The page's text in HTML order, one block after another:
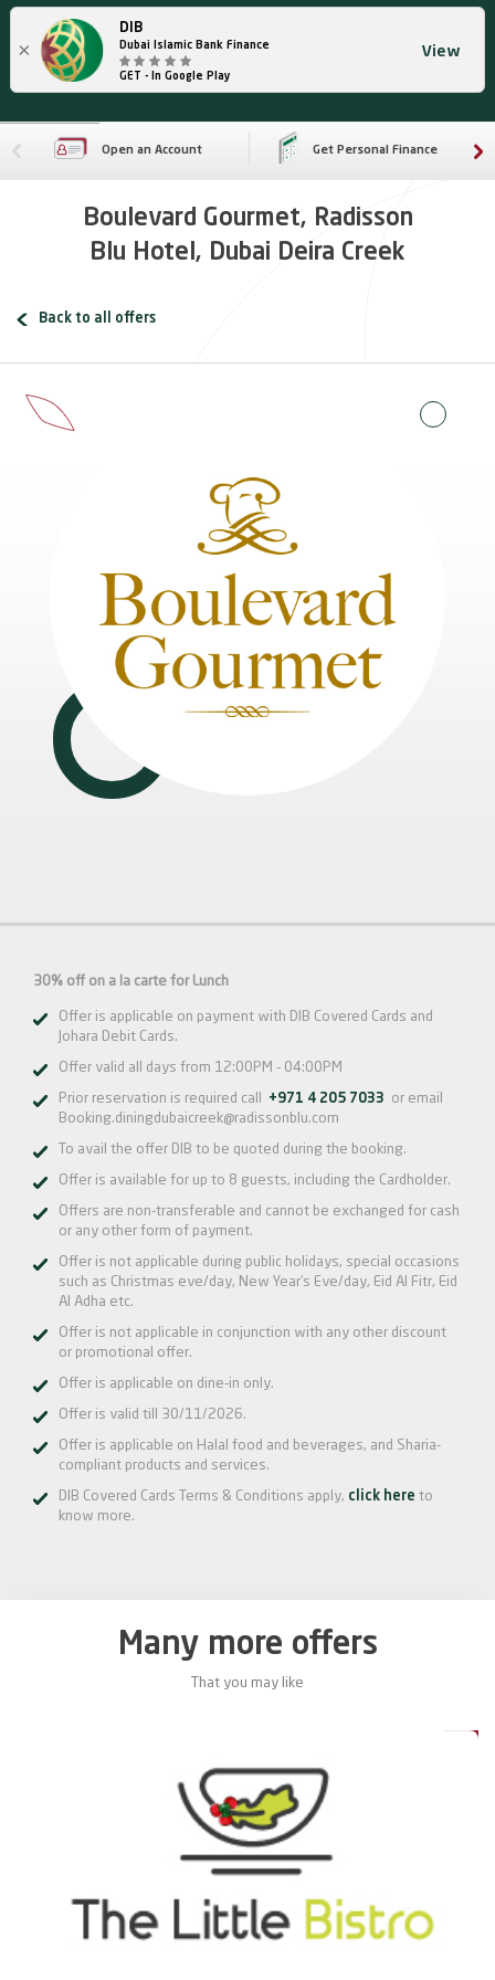
×
DIB
Dubai Islamic Bank Finance
GET - In Google Play
View
Open an Account Get Personal Finance
Boulevard Gourmet, Radisson
Blu Hotel, Dubai Deira Creek
Back to all offers
30% off on a la carte for Lunch
Offer is applicable on payment with DIB Covered Cards and
Johara Debit Cards.
Offer valid all days from 12:00PM - 04:00PM
Prior reservation is required call +971 4 205 7033
or email
Booking.diningdubaicreek@radissonblu.com
To avail the offer DIB to be quoted during the booking.
Offer is available for up to 8 guests, including the Cardholder.
Offers are non-transferable and cannot be exchanged for cash
or any other form of payment.
Offer is not applicable during public holidays, special occasions
such as Christmas eve/day, New Year’s Eve/day, Eid Al Fitr, Eid
Al Adha etc.
Offer is not applicable in conjunction with any other discount
or promotional offer.
Offer is applicable on dine-in only.
Offer is valid till 30/11/2026.
Offer is applicable on Halal food and beverages, and Sharia-
compliant products and services.
DIB Covered Cards Terms & Conditions apply, click here to
know more.
Many more offers
That you may like